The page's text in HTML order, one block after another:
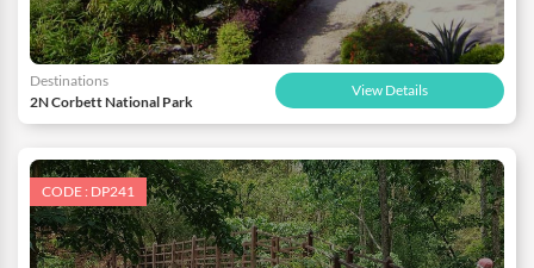
Destinations
2N Corbett National Park
View Details
CODE : DP241